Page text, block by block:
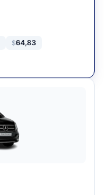
$64,83